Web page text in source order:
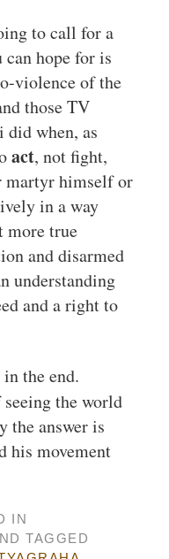
to call for a
can hope for is
violence of the
those TV
did when, as
act, not fight,
martyr himself or
in a way
more true
and disarmed
understanding
and a right to
the end.
the world
the answer is
his movement
IN
TAGGED